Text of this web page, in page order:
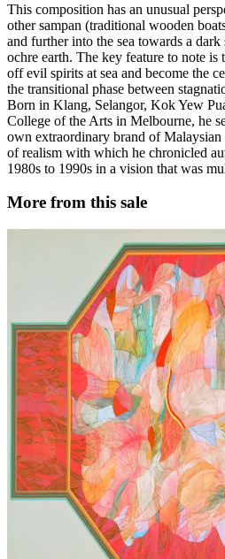
This composition has an unusual
other sampan (traditional wooden
and further into the sea towards a
ochre earth. The key feature to note
off evil spirits at sea and become the
the transitional phase between
Born in Klang, Selangor, Kok Yew
College of the Arts in Melbourne, he
own extraordinary brand of
of realism with which he chronicled
1980s to 1990s in a vision that was
More from this sale